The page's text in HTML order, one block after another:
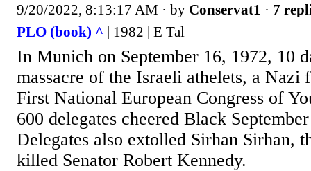
9/20/2022, 8:13:17 AM · by Conservat1 · 7
PLO (book) ^ | 1982 | E Tal
In Munich on September 16, 1972, 10
massacre of the Israeli athelets, a Nazi
First National European Congress of
600 delegates cheered Black
Delegates also extolled Sirhan Sirhan,
killed Senator Robert Kennedy.